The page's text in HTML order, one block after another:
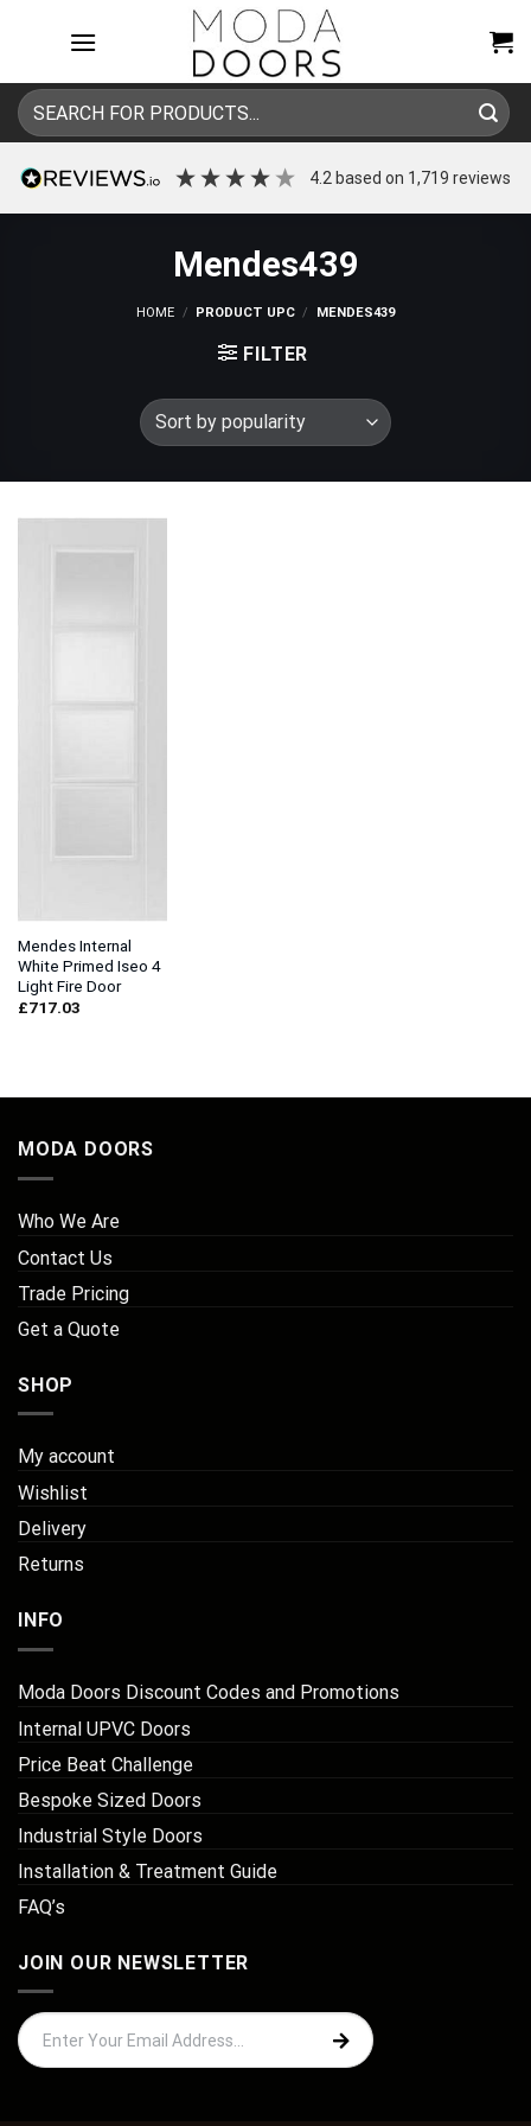
Search
for:
4.2 based on 1,719 reviews
Mendes439
HOME / PRODUCT UPC / MENDES439
FILTER
Mendes Internal
White Primed Iseo 4
Light Fire Door
£717.03
MODA DOORS
Who We Are
Contact Us
Trade Pricing
Get a Quote
SHOP
My account
Wishlist
Delivery
Returns
INFO
Moda Doors Discount Codes and Promotions
Internal UPVC Doors
Price Beat Challenge
Bespoke Sized Doors
Industrial Style Doors
Installation & Treatment Guide
FAQ’s
JOIN OUR NEWSLETTER